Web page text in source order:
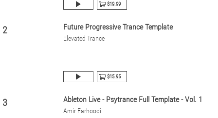
$19.99
2 Future Progressive Trance Template
Elevated Trance
$15.95
3 Ableton Live - Psytrance Full Template - Vol. 1
Amir Farhoodi